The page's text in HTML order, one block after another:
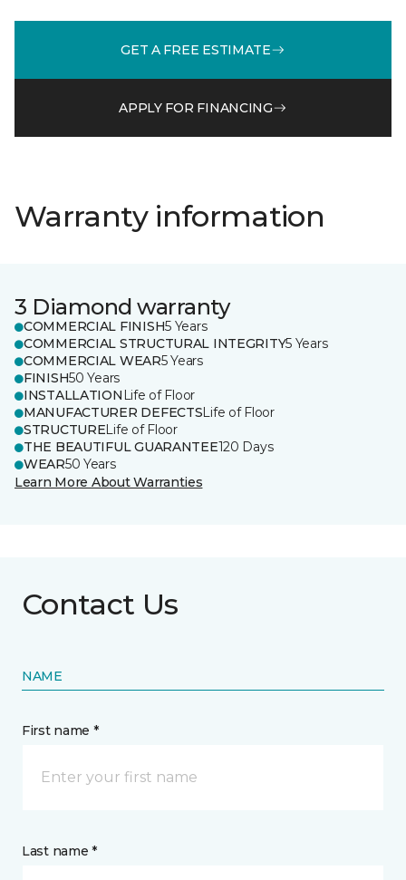
GET A FREE ESTIMATE
APPLY FOR FINANCING
Warranty information
3 Diamond warranty
COMMERCIAL FINISH5 Years
COMMERCIAL STRUCTURAL INTEGRITY5 Years
COMMERCIAL WEAR5 Years
FINISH50 Years
INSTALLATION Life of Floor
MANUFACTURER DEFECTSLife of Floor
STRUCTURELife of Floor
THE BEAUTIFUL GUARANTEE120 Days
WEAR50 Years
Learn More About Warranties
Contact Us
NAME
First name *
Last name *